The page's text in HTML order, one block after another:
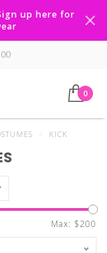
up here for
0
KICK
Max: $200